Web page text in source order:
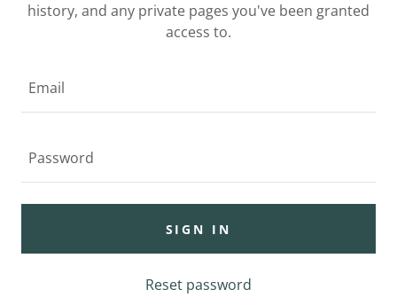
history, and any private pages you've been granted
access to.
SIGN IN
Reset password